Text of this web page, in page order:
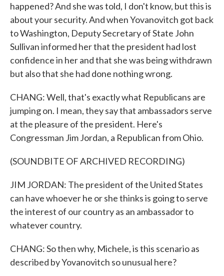
happened? And she was told, I don't know, but this is
about your security. And when Yovanovitch got back
to Washington, Deputy Secretary of State John
Sullivan informed her that the president had lost
confidence in her and that she was being withdrawn
but also that she had done nothing wrong.
CHANG: Well, that's exactly what Republicans are
jumping on. I mean, they say that ambassadors serve
at the pleasure of the president. Here's
Congressman Jim Jordan, a Republican from Ohio.
(SOUNDBITE OF ARCHIVED RECORDING)
JIM JORDAN: The president of the United States
can have whoever he or she thinks is going to serve
the interest of our country as an ambassador to
whatever country.
CHANG: So then why, Michele, is this scenario as
described by Yovanovitch so unusual here?